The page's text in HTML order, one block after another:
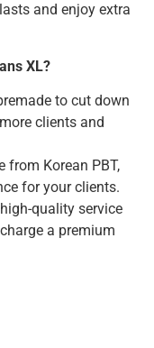
and enjoy extra
XL?
to cut down
clients and
from Korean PBT,
for your clients.
quality service
a premium